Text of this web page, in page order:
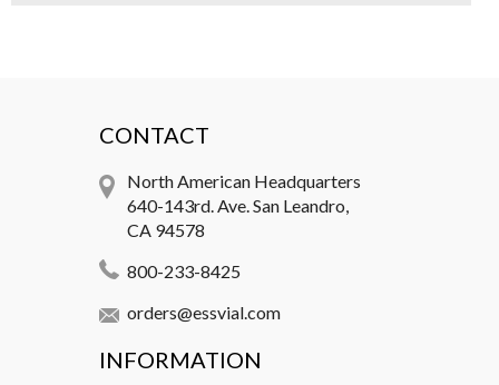
CONTACT
North American Headquarters
640-143rd. Ave. San Leandro,
CA 94578
800-233-8425
orders@essvial.com
INFORMATION